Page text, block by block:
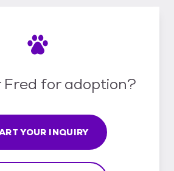
Fred for adoption?
YOUR INQUIRY